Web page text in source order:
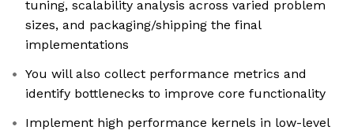
tuning, scalability analysis across varied problem
sizes, and packaging/shipping the final
implementations
You will also collect performance metrics and
identify bottlenecks to improve core functionality
Implement high performance kernels in low-level